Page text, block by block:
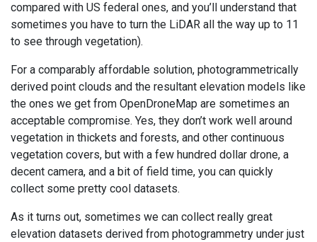
compared with US federal ones, and you’ll understand that
sometimes you have to turn the LiDAR all the way up to 11
to see through vegetation).
For a comparably affordable solution, photogrammetrically
derived point clouds and the resultant elevation models like
the ones we get from OpenDroneMap are sometimes an
acceptable compromise. Yes, they don’t work well around
vegetation in thickets and forests, and other continuous
vegetation covers, but with a few hundred dollar drone, a
decent camera, and a bit of field time, you can quickly
collect some pretty cool datasets.
As it turns out, sometimes we can collect really great
elevation datasets derived from photogrammetry under just